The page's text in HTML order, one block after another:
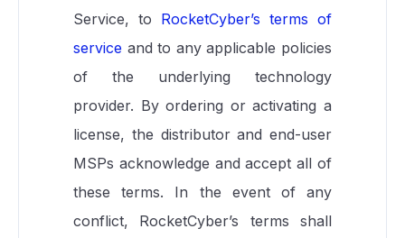
Service, to RocketCyber’s terms of
service and to any applicable policies
of the underlying technology
provider. By ordering or activating a
license, the distributor and end-user
MSPs acknowledge and accept all of
these terms. In the event of any
conflict, RocketCyber’s terms shall